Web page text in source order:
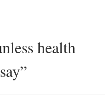
health